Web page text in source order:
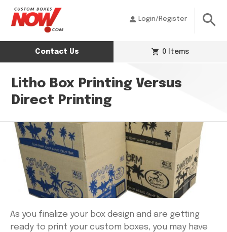
Login/Register
Contact Us 0 Items
Litho Box Printing Versus
Direct Printing
As you finalize your box design and are getting
ready to print your custom boxes, you may have